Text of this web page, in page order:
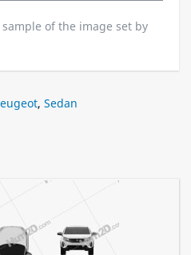
of the image set by
, Sedan